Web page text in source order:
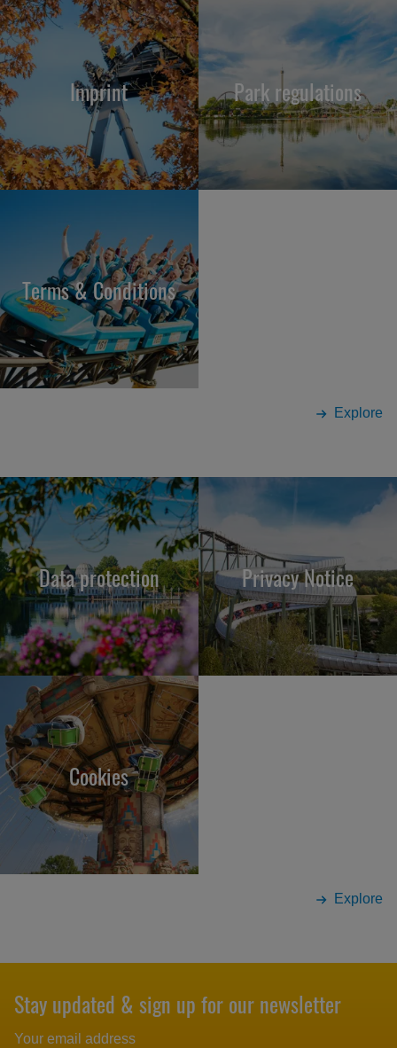
Imprint Park regulations
Terms & Conditions
Explore
Data protection Privacy Notice
Cookies
Explore
Stay updated & sign up for our newsletter
Your email address